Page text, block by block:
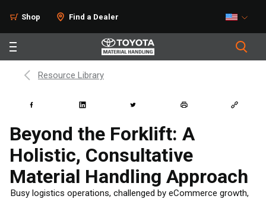
Shop Find a Dealer
Resource Library
Beyond the Forklift: A
Holistic, Consultative
Material Handling Approach
Busy logistics operations, challenged by eCommerce growth,